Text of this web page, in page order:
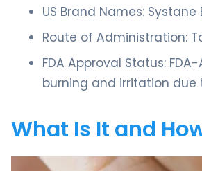
US Brand Names: Systane
Route of Administration:
FDA Approval Status:
burning and irritation
What Is It and